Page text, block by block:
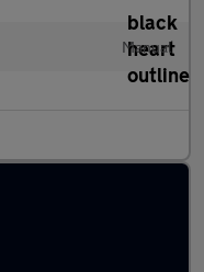
Manual